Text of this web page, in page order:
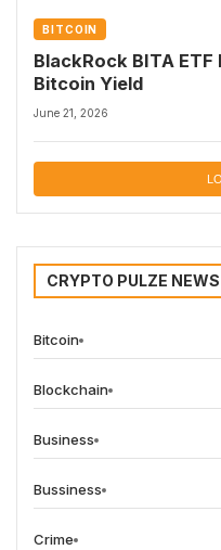
BITCOIN
BlackRock BITA ETF
Bitcoin Yield
June 21, 2026
CRYPTO PULZE NEWS
Bitcoin
Blockchain
Business
Bussiness
Crime